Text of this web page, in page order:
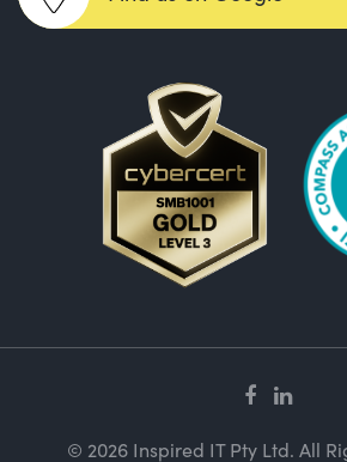
© 2026 Inspired IT Pty Ltd. All